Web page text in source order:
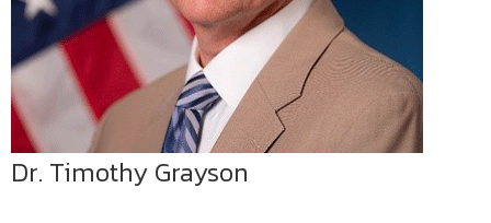
Dr. Timothy Grayson